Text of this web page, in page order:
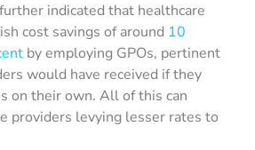
indicated that healthcare
cost savings of around 10
by employing GPOs, pertinent
would have received if they
on their own. All of this can
providers levying lesser rates to